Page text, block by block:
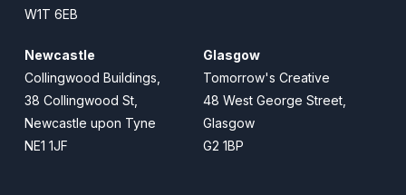
W1T 6EB
Newcastle
Collingwood Buildings,
38 Collingwood St,
Newcastle upon Tyne
NE1 1JF
Glasgow
Tomorrow's Creative
48 West George Street,
Glasgow
G2 1BP